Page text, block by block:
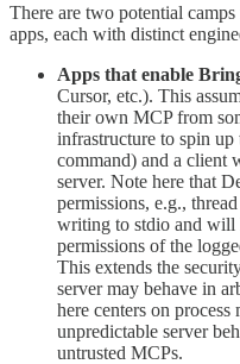
There are two potential
apps, each with distinct
Apps that enable
Cursor, etc.). This
their own MCP from
infrastructure to spin up
command) and a client
server. Note here that
permissions, e.g.,
writing to stdio and will
permissions of the
This extends the
server may behave in
here centers on
unpredictable server
untrusted MCPs.